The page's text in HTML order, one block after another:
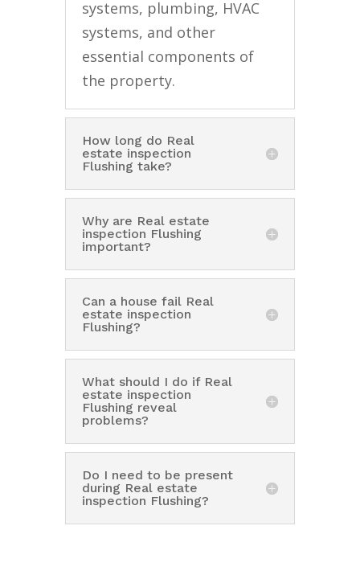
systems, plumbing, HVAC
systems, and other
essential components of
the property.
How long do Real
estate inspection
Flushing take?
Why are Real estate
inspection Flushing
important?
Can a house fail Real
estate inspection
Flushing?
What should I do if Real
estate inspection
Flushing reveal
problems?
Do I need to be present
during Real estate
inspection Flushing?